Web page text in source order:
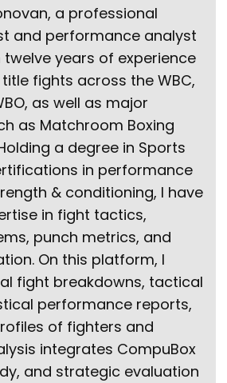
a professional
and performance analyst
years of experience
fights across the WBC,
as well as major
as Matchroom Boxing
a degree in Sports
in performance
& conditioning, I have
in fight tactics,
punch metrics, and
On this platform, I
fight breakdowns, tactical
performance reports,
of fighters and
integrates CompuBox
and strategic evaluation